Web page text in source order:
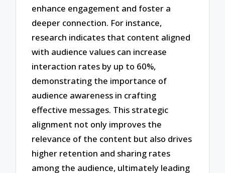
enhance engagement and foster a
deeper connection. For instance,
research indicates that content aligned
with audience values can increase
interaction rates by up to 60%,
demonstrating the importance of
audience awareness in crafting
effective messages. This strategic
alignment not only improves the
relevance of the content but also drives
higher retention and sharing rates
among the audience, ultimately leading